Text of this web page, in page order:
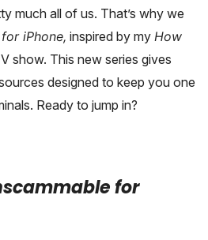
much all of us. That’s why we
iPhone, inspired by my How
show. This new series gives
designed to keep you one
Ready to jump in?
for